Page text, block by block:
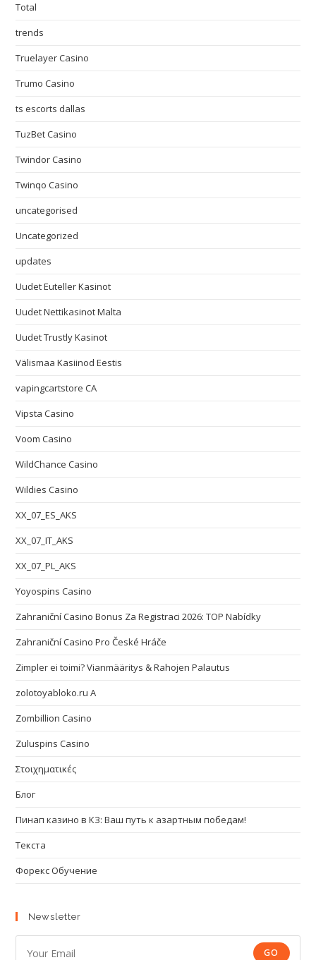
Total
trends
Truelayer Casino
Trumo Casino
ts escorts dallas
TuzBet Casino
Twindor Casino
Twinqo Casino
uncategorised
Uncategorized
updates
Uudet Euteller Kasinot
Uudet Nettikasinot Malta
Uudet Trustly Kasinot
Välismaa Kasiinod Eestis
vapingcartstore CA
Vipsta Casino
Voom Casino
WildChance Casino
Wildies Casino
XX_07_ES_AKS
XX_07_IT_AKS
XX_07_PL_AKS
Yoyospins Casino
Zahraniční Casino Bonus Za Registraci 2026: TOP Nabídky
Zahraniční Casino Pro České Hráče
Zimpler ei toimi? Vianmääritys & Rahojen Palautus
zolotoyabloko.ru A
Zombillion Casino
Zuluspins Casino
Στοιχηματικές
Блог
Пинап казино в КЗ: Ваш путь к азартным победам!
Текста
Форекс Обучение
Newsletter
GO